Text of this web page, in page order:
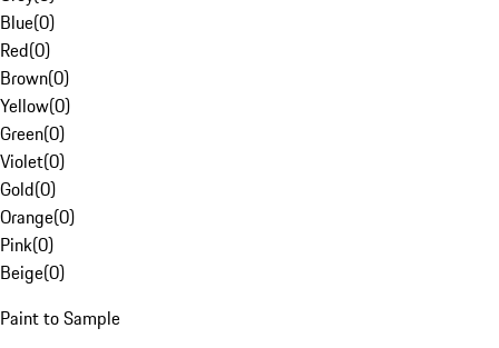
Blue(0)
Red(0)
Brown(0)
Yellow(0)
Green(0)
Violet(0)
Gold(0)
Orange(0)
Pink(0)
Beige(0)
Paint to Sample